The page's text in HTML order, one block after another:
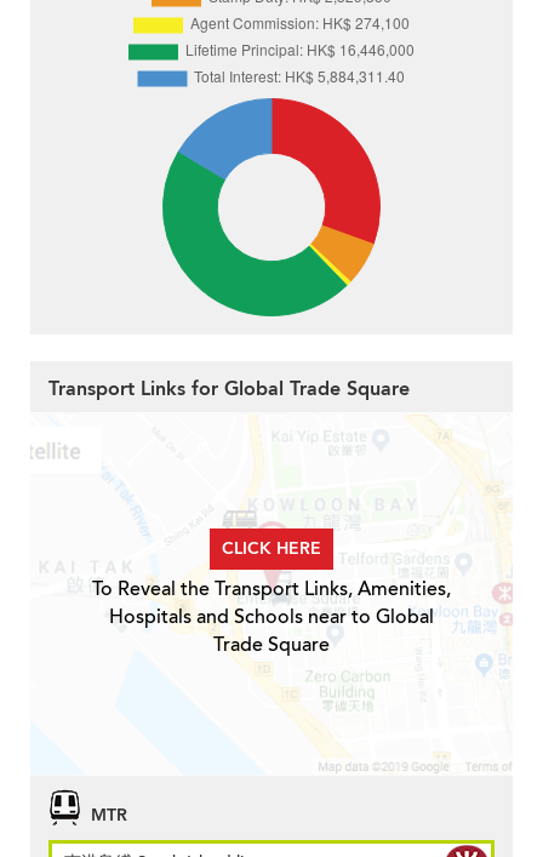
Transport Links for Global Trade Square
CLICK HERE
To Reveal the Transport Links, Amenities,
Hospitals and Schools near to Global
Trade Square
MTR